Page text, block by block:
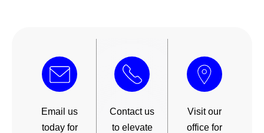
Email us
today for
Contact us
to elevate
Visit our
office for